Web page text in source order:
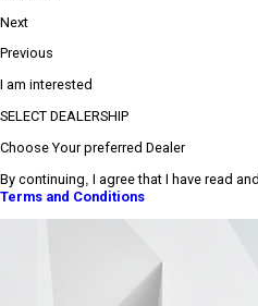
Next
Previous
I am interested
SELECT DEALERSHIP
Choose Your preferred Dealer
By continuing, I agree that I have read
Terms and Conditions